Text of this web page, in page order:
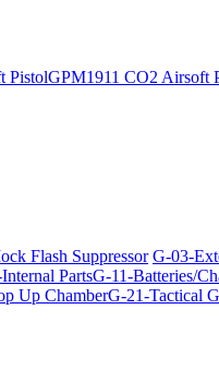
PistolGPM1911 CO2 Airsoft
Flash Suppressor G-03-
PartsG-11-Batteries/
Up ChamberG-21-Tactical